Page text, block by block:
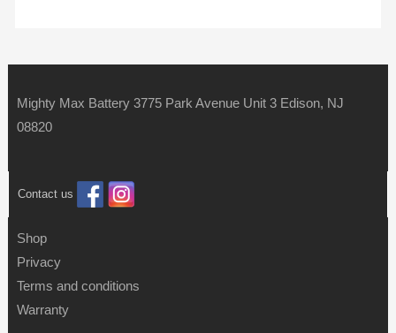
Mighty Max Battery 3775 Park Avenue Unit 3 Edison, NJ
08820
Contact us
Shop
Privacy
Terms and conditions
Warranty